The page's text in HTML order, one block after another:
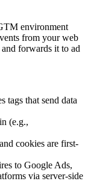
environment
from your web
and forwards it to ad
tags that send data
(e.g.,
cookies are first-
to Google Ads,
via server-side